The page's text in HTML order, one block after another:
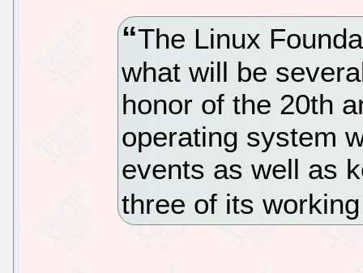
The Linux
what will be
honor of the 20th
operating system
events as well as
three of its